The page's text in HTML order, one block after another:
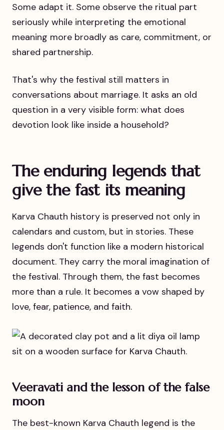
Some adapt it. Some observe the ritual part
seriously while interpreting the emotional
meaning more broadly as care, commitment, or
shared partnership.
That's why the festival still matters in
conversations about marriage. It asks an old
question in a very visible form: what does
devotion look like inside a household?
The enduring legends that
give the fast its meaning
Karva Chauth history is preserved not only in
calendars and custom, but in stories. These
legends don't function like a modern historical
document. They carry the moral imagination of
the festival. Through them, the fast becomes
more than a rule. It becomes a vow shaped by
love, fear, patience, and faith.
Veeravati and the lesson of the false
moon
The best-known Karva Chauth legend is the